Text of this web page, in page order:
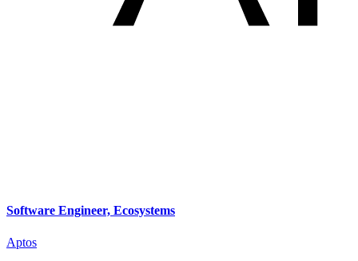
Software Engineer, Ecosystems
Aptos